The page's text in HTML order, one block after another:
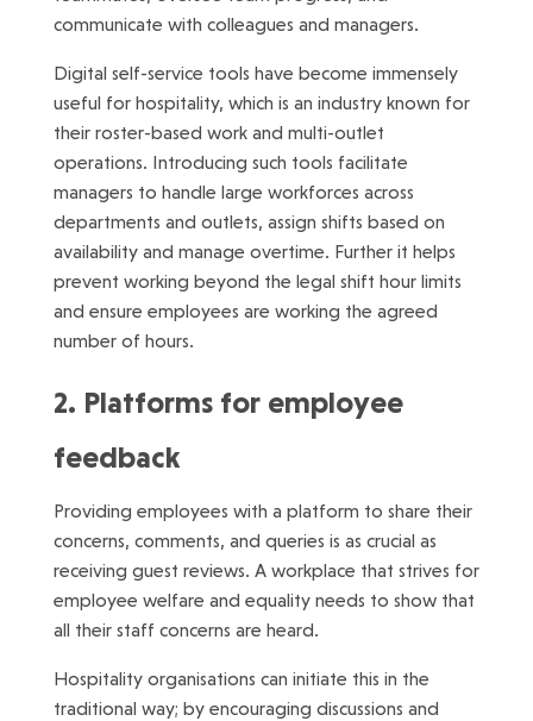
communicate with colleagues and managers.
Digital self-service tools have become immensely
useful for hospitality, which is an industry known for
their roster-based work and multi-outlet
operations. Introducing such tools facilitate
managers to handle large workforces across
departments and outlets, assign shifts based on
availability and manage overtime. Further it helps
prevent working beyond the legal shift hour limits
and ensure employees are working the agreed
number of hours.
2. Platforms for employee
feedback
Providing employees with a platform to share their
concerns, comments, and queries is as crucial as
receiving guest reviews. A workplace that strives for
employee welfare and equality needs to show that
all their staff concerns are heard.
Hospitality organisations can initiate this in the
traditional way; by encouraging discussions and